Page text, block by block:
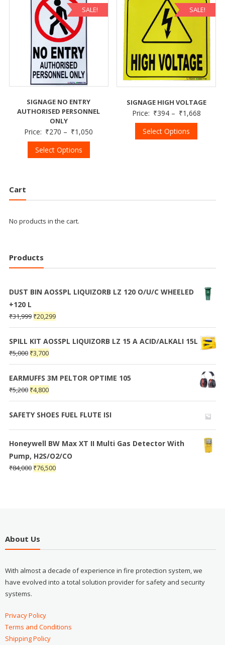
SALE!
SIGNAGE NO ENTRY
AUTHORISED PERSONNEL
ONLY
Price: ₹270 – ₹1,050
Select Options
SALE!
SIGNAGE HIGH VOLTAGE
Price: ₹394– ₹1,668
Select Options
Cart
No products in the cart.
Products
DUST BIN AOSSPL LIQUIZORB LZ 120 O/U/C WHEELED
+120 L
₹31,999 ₹20,299
SPILL KIT AOSSPL LIQUIZORB LZ 15 A ACID/ALKALI 15L
₹5,000 ₹3,700
EARMUFFS 3M PELTOR OPTIME 105
₹5,200 ₹4,800
SAFETY SHOES FUEL FLUTE ISI
Honeywell BW Max XT II Multi Gas Detector With
Pump, H2S/O2/CO
₹84,000 ₹76,500
About Us
With almost a decade of experience in fire protection system, we
have evolved into a total solution provider for safety and security
systems.
Privacy Policy
Terms and Conditions
Shipping Policy